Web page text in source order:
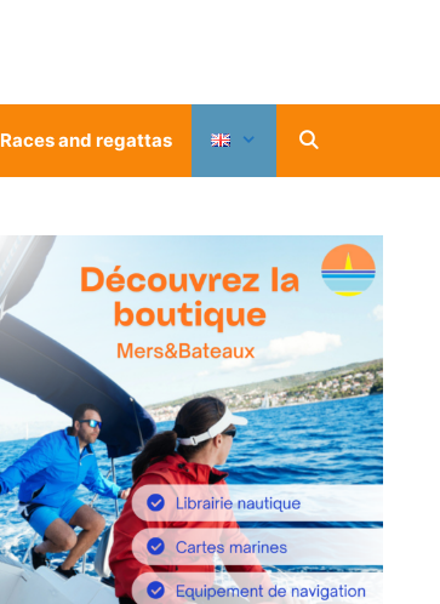
Races and regattas